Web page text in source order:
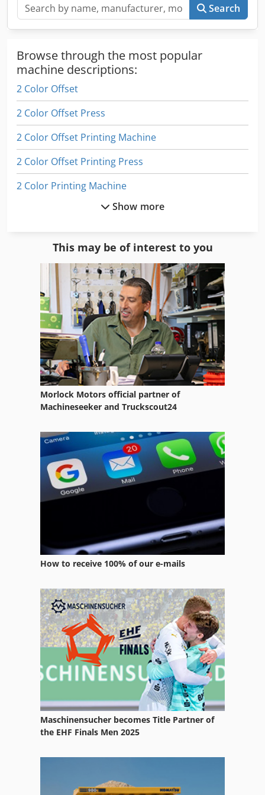
there is no longer staff or auxiliary materials for printing,
so only a paper-feed test is available. The machine is
located in Hungary.
Search
Browse through the most popular
machine descriptions:
2 Color Offset
2 Color Offset Press
2 Color Offset Printing Machine
2 Color Offset Printing Press
2 Color Printing Machine
4 Color Offset Printing Press
4 Colors
4 Colour Offset
4 Colour Press
6 Spindle Automatic Lathe
Digital Color Press
Digital Colour Printer
Offset Press
Sheet Fed Offset Press
Size Press
Stock Press
Web Offset Press
Web Offset Presses
Show more
This may be of interest to you
Morlock Motors official partner of
Machineseeker and Truckscout24
How to receive 100% of our e-mails
Maschinensucher becomes Title Partner of
the EHF Finals Men 2025